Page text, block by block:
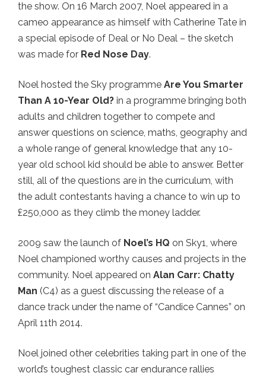
the show. On 16 March 2007, Noel appeared in a
cameo appearance as himself with Catherine Tate in
a special episode of Deal or No Deal – the sketch
was made for Red Nose Day.
Noel hosted the Sky programme Are You Smarter
Than A 10-Year Old? in a programme bringing both
adults and children together to compete and
answer questions on science, maths, geography and
a whole range of general knowledge that any 10-
year old school kid should be able to answer. Better
still, all of the questions are in the curriculum, with
the adult contestants having a chance to win up to
£250,000 as they climb the money ladder.
2009 saw the launch of Noel’s HQ on Sky1, where
Noel championed worthy causes and projects in the
community. Noel appeared on Alan Carr: Chatty
Man (C4) as a guest discussing the release of a
dance track under the name of “Candice Cannes” on
April 11th 2014.
Noel joined other celebrities taking part in one of the
world’s toughest classic car endurance rallies